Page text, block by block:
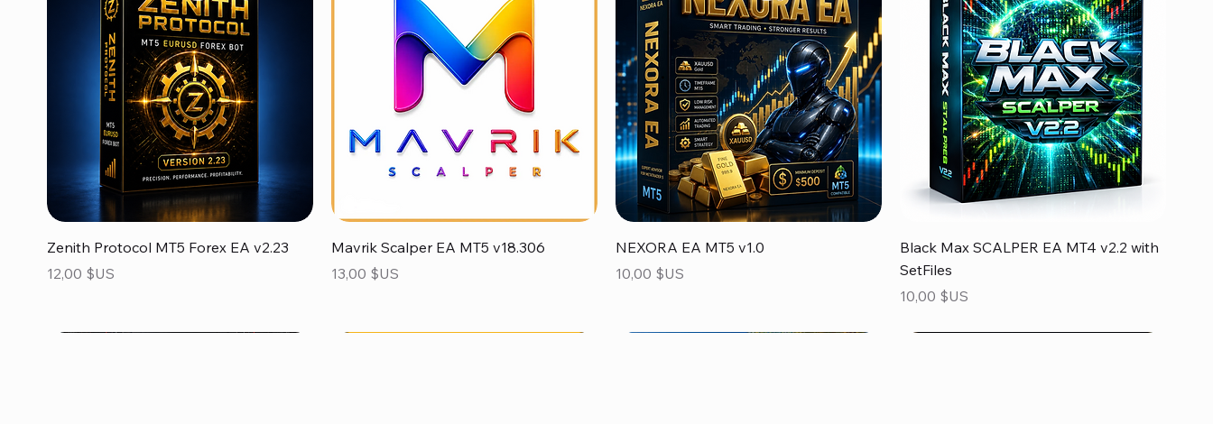
Aperçu rapide
Zenith Protocol MT5 Forex EA v2.23
Prix
12,00 $US
Aperçu rapide
Mavrik Scalper EA MT5 v18.306
Prix
13,00 $US
Aperçu rapide
NEXORA EA MT5 v1.0
Prix
10,00 $US
Aperçu rapide
Black Max SCALPER EA MT4 v2.2 with
SetFiles
Prix
10,00 $US